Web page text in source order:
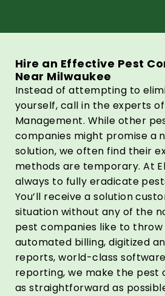
Hire an Effective Pest
Near Milwaukee
Instead of attempting to
yourself, call in the experts
Management. While other
companies might promise a
solution, we often find their
methods are temporary. At
always to fully eradicate
You’ll receive a solution
situation without any of the
pest companies like to throw
automated billing, digitized
reports, world-class
reporting, we make the pest
as straightforward as